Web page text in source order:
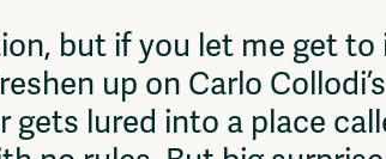
but if you let me get
up on Carlo Collodi’s
lured into a place